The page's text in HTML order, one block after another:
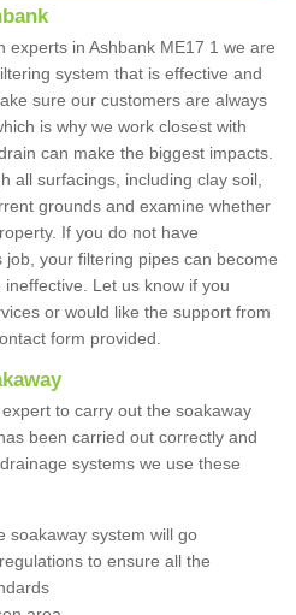
experts in Ashbank ME17 1 we are
system that is effective and
sure our customers are always
is why we work closest with
can make the biggest impacts.
all surfacings, including clay soil,
grounds and examine whether
If you do not have
your filtering pipes can become
Let us know if you
or would like the support from
form provided.
to carry out the soakaway
been carried out correctly and
systems we use these
soakaway system will go
to ensure all the